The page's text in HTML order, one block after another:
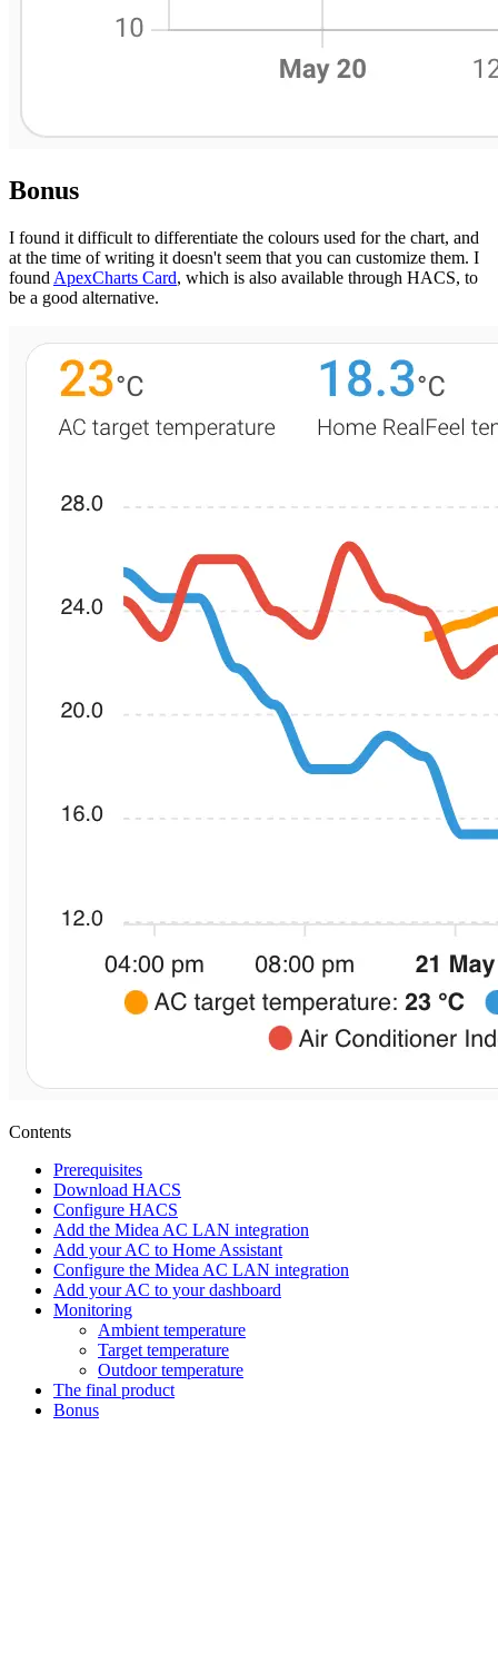
Bonus
I found it difficult to differentiate the colours used for the chart, and
at the time of writing it doesn't seem that you can customize them. I
found ApexCharts Card, which is also available through HACS, to
be a good alternative.
Contents
Prerequisites
Download HACS
Configure HACS
Add the Midea AC LAN integration
Add your AC to Home Assistant
Configure the Midea AC LAN integration
Add your AC to your dashboard
Monitoring
Ambient temperature
Target temperature
Outdoor temperature
The final product
Bonus